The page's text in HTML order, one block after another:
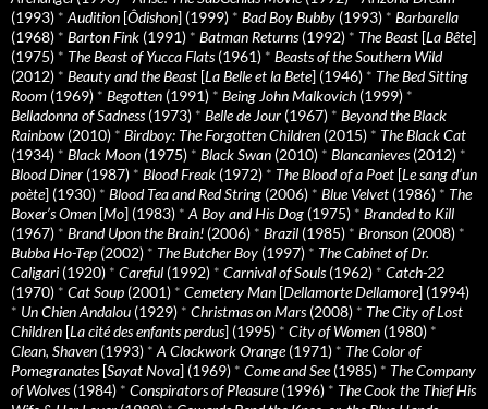
(1993) * Audition [Ôdishon] (1999) * Bad Boy Bubby (1993) * Barbarella
(1968) * Barton Fink (1991) * Batman Returns(1992) * The Beast [La Bête]
(1975) * The Beast of Yucca Flats(1961) * Beasts of the Southern Wild
(2012) * Beauty and the Beast [La Belle et la Bete] (1946) * The Bed Sitting
Room (1969) * Begotten (1991) * Being John Malkovich (1999) *
Belladonna of Sadness(1973) * Belle de Jour (1967) * Beyond the Black
Rainbow (2010) * Birdboy: The Forgotten Children (2015) * The Black Cat
(1934) * Black Moon (1975) * Black Swan (2010) * Blancanieves(2012) *
Blood Diner (1987) * Blood Freak (1972) * The Blood of a Poet [Le sang d’un
poète] (1930) * Blood Tea and Red String (2006) * Blue Velvet (1986) * The
Boxer’s Omen [Mo] (1983) * A Boy and His Dog (1975) * Branded to Kill
(1967) * Brand Upon the Brain! (2006) * Brazil (1985) * Bronson (2008) *
Bubba Ho-Tep (2002) * The Butcher Boy (1997) * The Cabinet of Dr.
Caligari (1920) * Careful (1992) * Carnival of Souls(1962) * Catch-22
(1970) * Cat Soup (2001) * Cemetery Man [Dellamorte Dellamore] (1994)
* Un Chien Andalou (1929) * Christmas on Mars(2008) * The City of Lost
Children [La cité des enfants perdus] (1995) * City of Women (1980) *
Clean, Shaven (1993) * A Clockwork Orange(1971) * The Color of
Pomegranates[Sayat Nova] (1969) * Come and See(1985) * The Company
of Wolves(1984) * Conspirators of Pleasure(1996) * The Cook the Thief His